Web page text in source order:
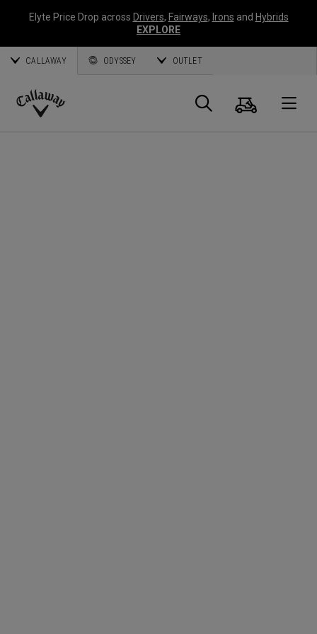
Elyte Price Drop across Drivers, Fairways, Irons and Hybrids
EXPLORE
CALLAWAY ODYSSEY OUTLET
Callaway
Search
Cart